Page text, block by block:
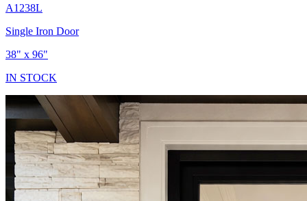
A1238L
Single Iron Door
38" x 96"
IN STOCK